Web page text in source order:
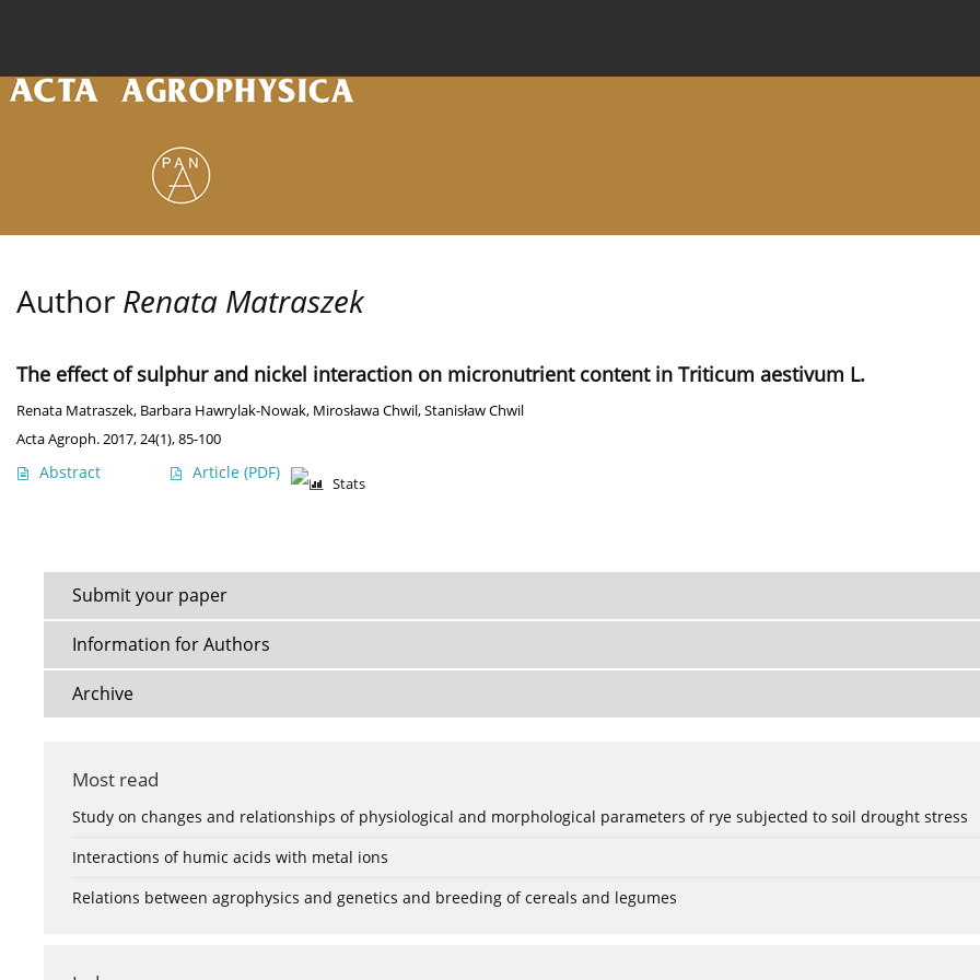
Author Renata Matraszek
The effect of sulphur and nickel interaction on micronutrient content in Triticum aestivum L.
Renata Matraszek, Barbara Hawrylak-Nowak, Mirosława Chwil,Stanisław Chwil
Acta Agroph. 2017, 24(1), 85-100
Abstract Article (PDF)
Stats
Submit your paper
Information for Authors
Archive
Most read
Study on changes and relationships of physiological and morphological parameters of rye subjected to soil drought stress
Interactions of humic acids with metal ions
Relations between agrophysics and genetics and breeding of cereals and legumes